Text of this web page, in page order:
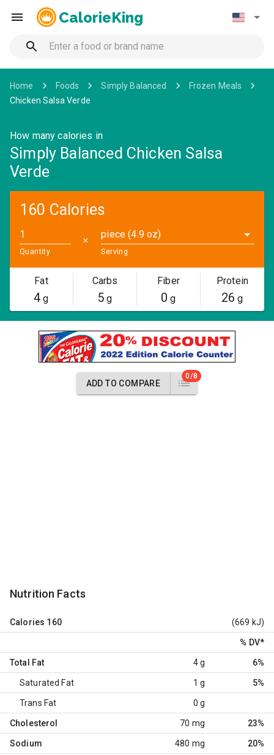
CalorieKing
Home Foods Simply Balanced
Frozen Meals
Chicken Salsa Verde
How many calories in
Simply Balanced Chicken Salsa
Verde
160 Calories
Quantity
✕
piece (4.9 oz)
Serving
Fat
4 g
Carbs
5 g
Fiber
0 g
Protein
26 g
ADD TO COMPARE
0/8
Nutrition Facts
Calories 160 (669 kJ)
% DV*
Total Fat 4 g 6%
Saturated Fat 1 g 5%
Trans Fat 0 g
Cholesterol 70 mg 23%
Sodium 480 mg 20%